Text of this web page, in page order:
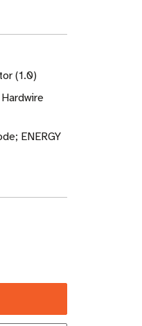
(1.0)
ENERGY